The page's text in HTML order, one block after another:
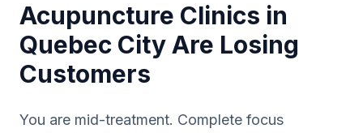
Acupuncture Clinics in
Quebec City Are Losing
Customers
You are mid-treatment. Complete focus